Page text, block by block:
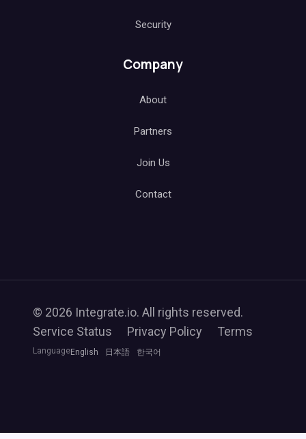
Security
Company
About
Partners
Join Us
Contact
© 2026 Integrate.io. All rights reserved.
Service Status
Privacy Policy Terms
LanguageEnglish 日本語 한국어